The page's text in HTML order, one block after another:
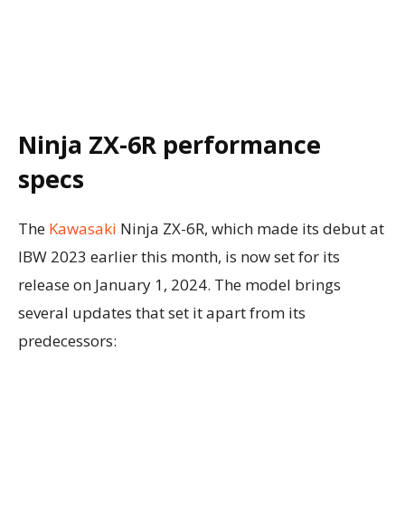
Ninja ZX-6R performance
specs
The Kawasaki Ninja ZX-6R, which made its debut at
IBW 2023 earlier this month, is now set for its
release on January 1, 2024. The model brings
several updates that set it apart from its
predecessors: